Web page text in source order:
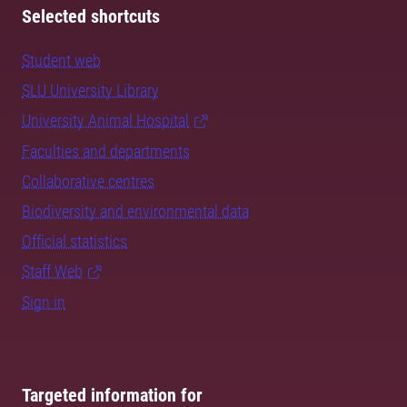
Selected shortcuts
Student web
SLU University Library
University Animal Hospital
Faculties and departments
Collaborative centres
Biodiversity and environmental data
Official statistics
Staff Web
Sign in
Targeted information for